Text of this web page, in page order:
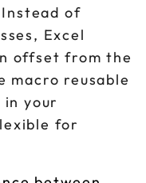
of
Excel
offset from the
macro reusable
your
for